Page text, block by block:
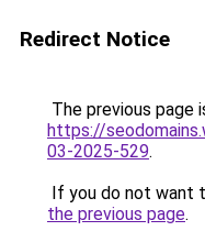
Redirect Notice
The previous page
https://
03-2025-529.
If you do not want
the previous page.